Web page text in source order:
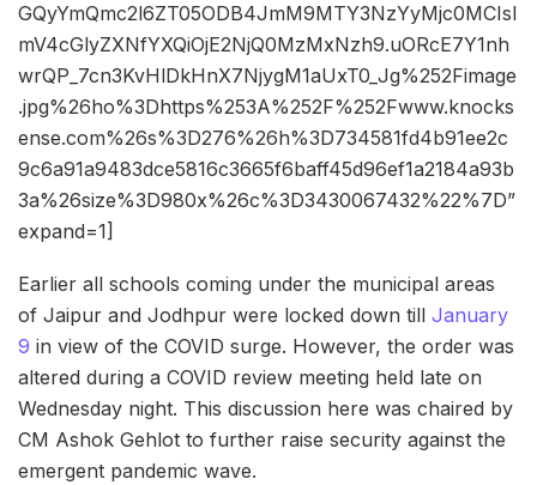
GQyYmQmc2l6ZT05ODB4JmM9MTY3NzYyMjc0MCIsI
mV4cGlyZXNfYXQiOjE2NjQ0MzMxNzh9.uORcE7Y1nh
wrQP_7cn3KvHlDkHnX7NjygM1aUxT0_Jg%252Fimage
.jpg%26ho%3Dhttps%253A%252F%252Fwww.knocks
ense.com%26s%3D276%26h%3D734581fd4b91ee2c
9c6a91a9483dce5816c3665f6baff45d96ef1a2184a93b
3a%26size%3D980x%26c%3D3430067432%22%7D”
expand=1]
Earlier all schools coming under the municipal areas
of Jaipur and Jodhpur were locked down till January
9 in view of the COVID surge. However, the order was
altered during a COVID review meeting held late on
Wednesday night. This discussion here was chaired by
CM Ashok Gehlot to further raise security against the
emergent pandemic wave.